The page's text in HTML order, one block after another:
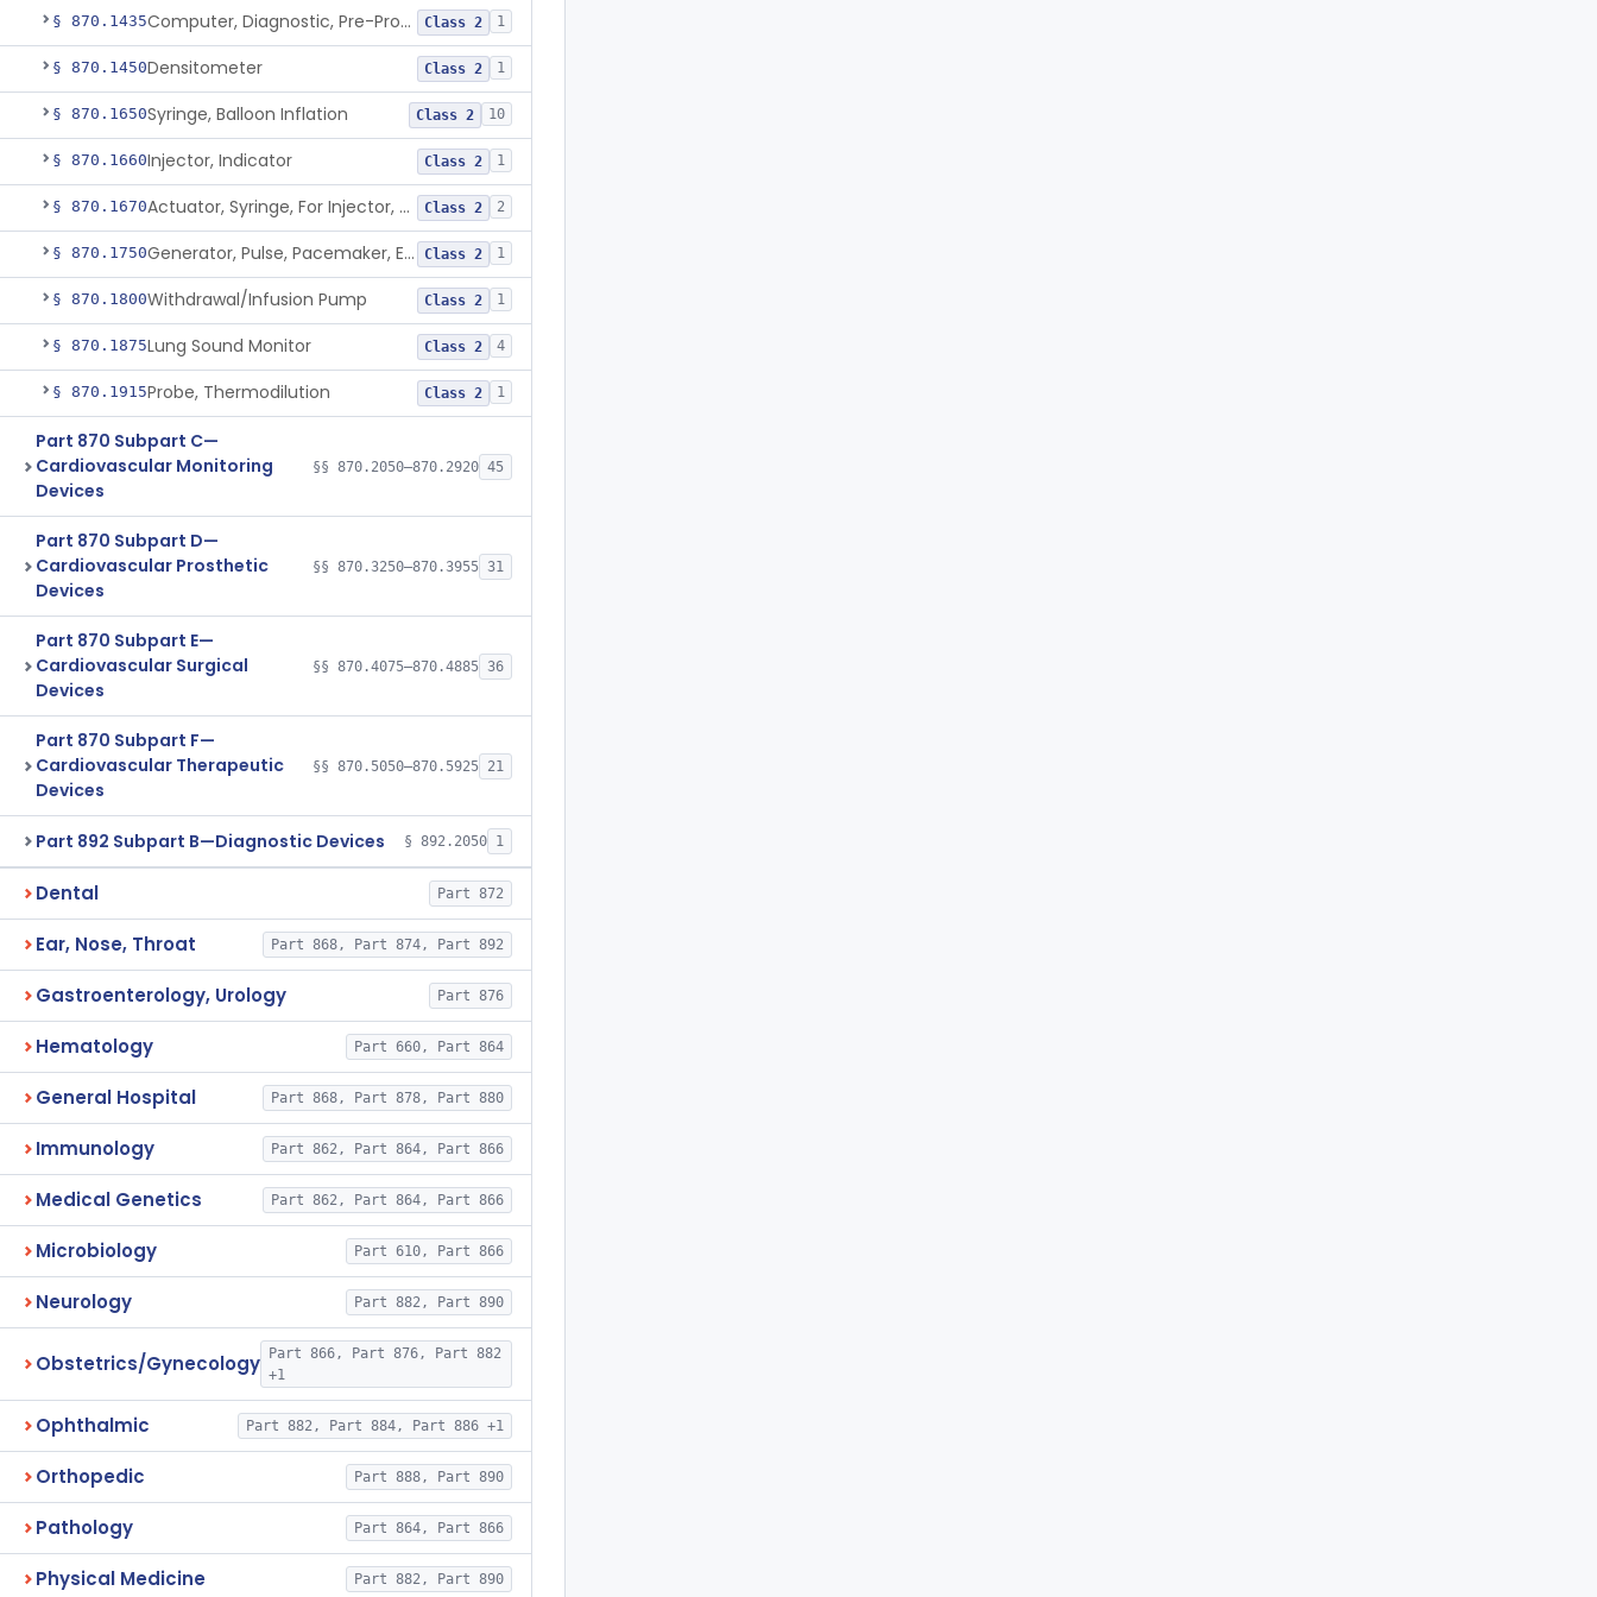
§ 870.1435 Computer, Diagnostic, Pre-Programmed, Single-Function Class 2 1
§ 870.1450Densitometer Class 2 1
§ 870.1650Syringe, Balloon Inflation Class 2 10
§ 870.1660Injector, Indicator Class 2 1
§ 870.1670 Actuator, Syringe, For Injector, Reprocessed Class 2 2
§ 870.1750 Generator, Pulse, Pacemaker, External Programmable (For Electrophysiological Studies Only) Class 2 1
§ 870.1800Withdrawal/Infusion Pump Class 2 1
§ 870.1875Lung Sound Monitor Class 2 4
§ 870.1915Probe, Thermodilution Class 2 1
Part 870 Subpart C—
Cardiovascular Monitoring
Devices
§§ 870.2050–870.2920 45
Part 870 Subpart D—
Cardiovascular Prosthetic
Devices
§§ 870.3250–870.3955 31
Part 870 Subpart E—
Cardiovascular Surgical
Devices
§§ 870.4075–870.4885 36
Part 870 Subpart F—
Cardiovascular Therapeutic
Devices
§§ 870.5050–870.5925 21
Part 892 Subpart B—Diagnostic Devices § 892.2050 1
Dental Part 872
Ear, Nose, Throat Part 868, Part 874, Part 892
Gastroenterology, Urology Part 876
Hematology Part 660, Part 864
General Hospital Part 868, Part 878, Part 880
Immunology Part 862, Part 864, Part 866
Medical Genetics Part 862, Part 864, Part 866
Microbiology Part 610, Part 866
Neurology Part 882, Part 890
Obstetrics/Gynecology
Part 866, Part 876, Part 882
+1
Ophthalmic Part 882, Part 884, Part 886 +1
Orthopedic Part 888, Part 890
Pathology Part 864, Part 866
Physical Medicine Part 882, Part 890